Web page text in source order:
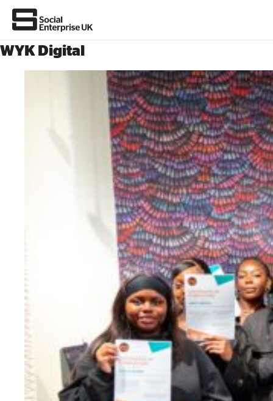
All about social enterprise
Evidence & policy
WYK Digital